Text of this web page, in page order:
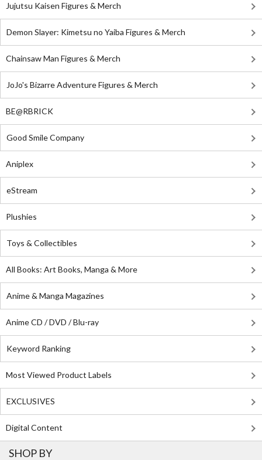
Jujutsu Kaisen Figures & Merch
Demon Slayer: Kimetsu no Yaiba Figures & Merch
Chainsaw Man Figures & Merch
JoJo's Bizarre Adventure Figures & Merch
BE@RBRICK
Good Smile Company
Aniplex
eStream
Plushies
Toys & Collectibles
All Books: Art Books, Manga & More
Anime & Manga Magazines
Anime CD / DVD / Blu-ray
Keyword Ranking
Most Viewed Product Labels
EXCLUSIVES
Digital Content
SHOP BY